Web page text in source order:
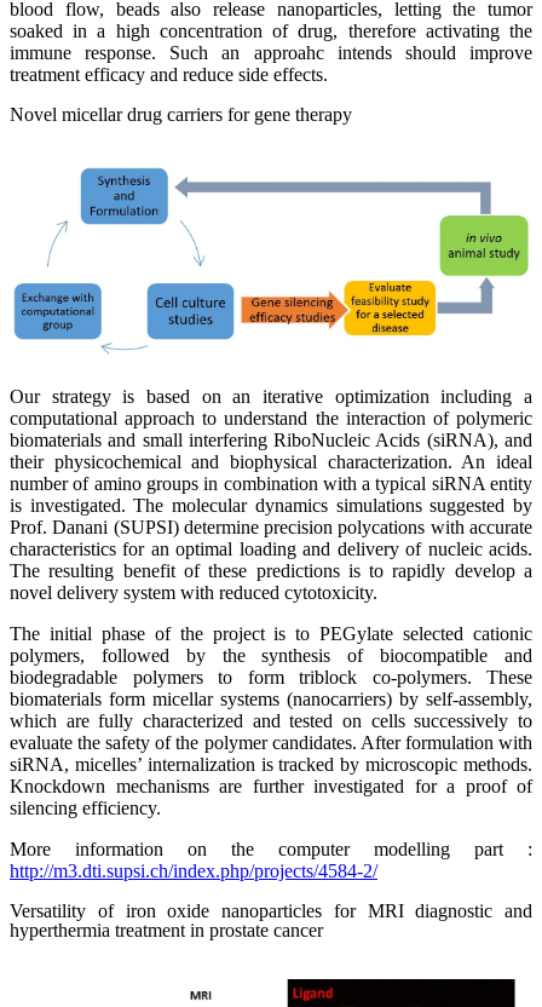
blood flow, beads also release nanoparticles, letting the tumor
soaked in a high concentration of drug, therefore activating the
immune response. Such an approahc intends should improve
treatment efficacy and reduce side effects.
Novel micellar drug carriers for gene therapy
Our strategy is based on an iterative optimization including a
computational approach to understand the interaction of polymeric
biomaterials and small interfering RiboNucleic Acids (siRNA), and
their physicochemical and biophysical characterization. An ideal
number of amino groups in combination with a typical siRNA entity
is investigated. The molecular dynamics simulations suggested by
Prof. Danani (SUPSI) determine precision polycations with accurate
characteristics for an optimal loading and delivery of nucleic acids.
The resulting benefit of these predictions is to rapidly develop a
novel delivery system with reduced cytotoxicity.
The initial phase of the project is to PEGylate selected cationic
polymers, followed by the synthesis of biocompatible and
biodegradable polymers to form triblock co-polymers. These
biomaterials form micellar systems (nanocarriers) by self-assembly,
which are fully characterized and tested on cells successively to
evaluate the safety of the polymer candidates. After formulation with
siRNA, micelles’ internalization is tracked by microscopic methods.
Knockdown mechanisms are further investigated for a proof of
silencing efficiency.
More information on the computer modelling part :
http://m3.dti.supsi.ch/index.php/projects/4584-2/
Versatility of iron oxide nanoparticles for MRI diagnostic and
hyperthermia treatment in prostate cancer